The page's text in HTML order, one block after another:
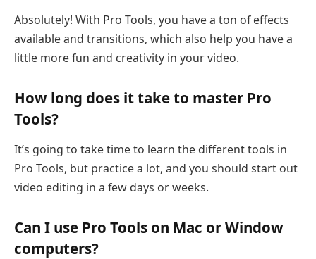
Absolutely! With Pro Tools, you have a ton of effects
available and transitions, which also help you have a
little more fun and creativity in your video.
How long does it take to master Pro
Tools?
It’s going to take time to learn the different tools in
Pro Tools, but practice a lot, and you should start out
video editing in a few days or weeks.
Can I use Pro Tools on Mac or Window
computers?